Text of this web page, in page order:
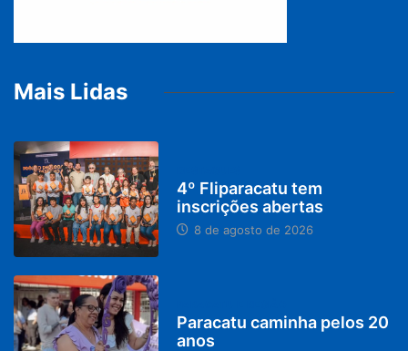
Mais Lidas
4º Fliparacatu tem
inscrições abertas
8 de agosto de 2026
Paracatu caminha pelos 20
anos